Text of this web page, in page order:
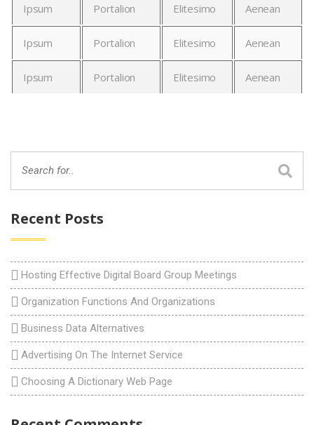
Ipsum Portalion Elitesimo Aenean
Ipsum Portalion Elitesimo Aenean
Ipsum Portalion Elitesimo Aenean
Recent Posts
Hosting Effective Digital Board Group Meetings
Organization Functions And Organizations
Business Data Alternatives
Advertising On The Internet Service
Choosing A Dictionary Web Page